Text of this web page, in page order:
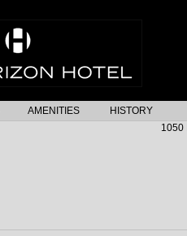
AMENITIES HISTORY